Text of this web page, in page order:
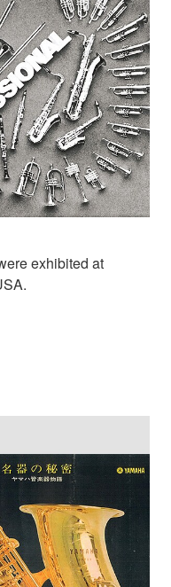
exhibited at